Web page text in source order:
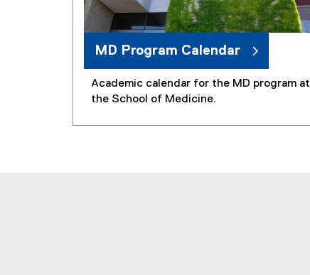
MD Program Calendar
Academic calendar for the MD program at
the School of Medicine.